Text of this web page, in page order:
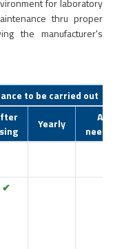
for laboratory
thru proper
the manufacturer's
to be carried out
Yearly
As
✔